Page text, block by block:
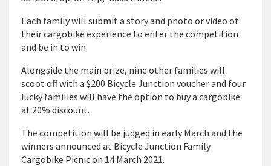
Each family will submit a story and photo or video of
their cargobike experience to enter the competition
and be in to win.
Alongside the main prize, nine other families will
scoot off with a $200 Bicycle Junction voucher and four
lucky families will have the option to buy a cargobike
at 20% discount.
The competition will be judged in early March and the
winners announced at Bicycle Junction Family
Cargobike Picnic on 14 March 2021.